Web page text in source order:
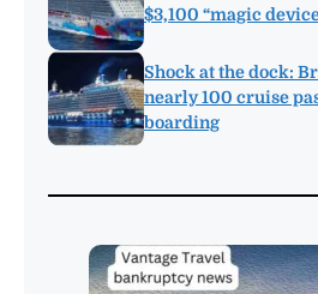
$3,100 “magic
Shock at the dock:
nearly 100 cruise
boarding